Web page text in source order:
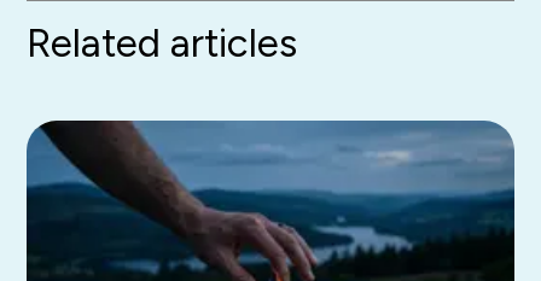
Related articles